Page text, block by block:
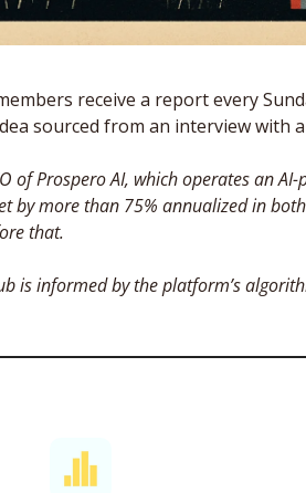
receive a report every
sourced from an interview with
of Prospero AI, which operates an
more than 75% annualized in
that.
is informed by the platform’s